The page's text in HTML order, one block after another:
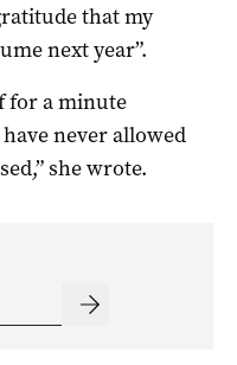
that my
next year”.
for a minute
never allowed
she wrote.